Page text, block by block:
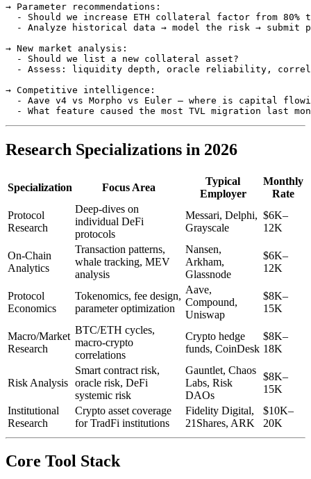
→ Parameter recommendations:
- Should we increase ETH collateral factor from 80%
- Analyze historical data → model the risk → submit
→ New market analysis:
  - Should we list a new collateral asset?
- Assess: liquidity depth, oracle reliability,
→ Competitive intelligence:
- Aave v4 vs Morpho vs Euler — where is capital
Research Specializations in 2026
Specialization Focus Area
Typical
Employer
Monthly
Rate
Protocol
Research
Deep-dives on
individual DeFi
protocols
Messari, Delphi,
Grayscale
$6K–
12K
On-Chain
Analytics
Transaction patterns,
whale tracking, MEV
analysis
Nansen,
Arkham,
Glassnode
$6K–
12K
Protocol
Economics
Tokenomics, fee design,
parameter optimization
Aave,
Compound,
Uniswap
$8K–
15K
Macro/Market
Research
BTC/ETH cycles,
macro-crypto
correlations
Crypto hedge
funds, CoinDesk
$8K–
18K
Risk Analysis
Smart contract risk,
oracle risk, DeFi
systemic risk
Gauntlet, Chaos
Labs, Risk
DAOs
$8K–
15K
Institutional
Research
Crypto asset coverage
for TradFi institutions
Fidelity Digital,
21Shares, ARK
$10K–
20K
Core Tool Stack